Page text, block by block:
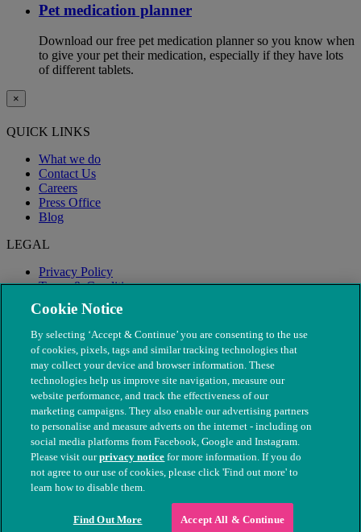
Pet medication planner
Download our free pet medication planner so you know when
to give your pet their medication, especially if they have lots
of different tablets.
×
QUICK LINKS
What we do
Contact Us
Careers
Press Office
Blog
LEGAL
Privacy Policy
Terms & Conditions
Modern Slavery
© The People's Dispensary for Sick Animals. Registered charity
nos. 208217 & SC037585
Cookie Notice
By selecting ‘Accept & Continue’ you are consenting to the use
of cookies, pixels, tags and similar tracking technologies that
may collect your device and browser information. These
technologies help us improve site navigation, measure our
website performance, and track the effectiveness of our
marketing campaigns. They also enable our advertising partners
to personalise and measure adverts on the internet - including on
social media platforms from Facebook, Google and Instagram.
Please visit ourprivacy notice for more information. If you do
not agree to our use of cookies, please click 'Find out more' to
learn how to disable them.
Find Out More Accept All & Continue